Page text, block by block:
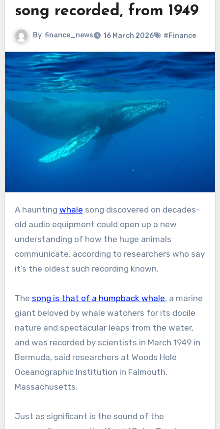
song recorded, from 1949
By finance_news 16 March 2026 #Finance
A haunting whale song discovered on decades-
old audio equipment could open up a new
understanding of how the huge animals
communicate, according to researchers who say
it’s the oldest such recording known.
The song is that of a humpback whale, a marine
giant beloved by whale watchers for its docile
nature and spectacular leaps from the water,
and was recorded by scientists in March 1949 in
Bermuda, said researchers at Woods Hole
Oceanographic Institution in Falmouth,
Massachusetts.
Just as significant is the sound of the